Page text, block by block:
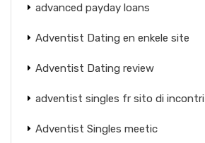
advanced payday loans
Adventist Dating en enkele site
Adventist Dating review
adventist singles fr sito di incontri
Adventist Singles meetic